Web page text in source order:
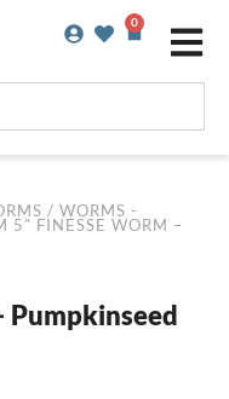
0
Basket
/ WORMS -
5″ FINESSE WORM –
Pumpkinseed